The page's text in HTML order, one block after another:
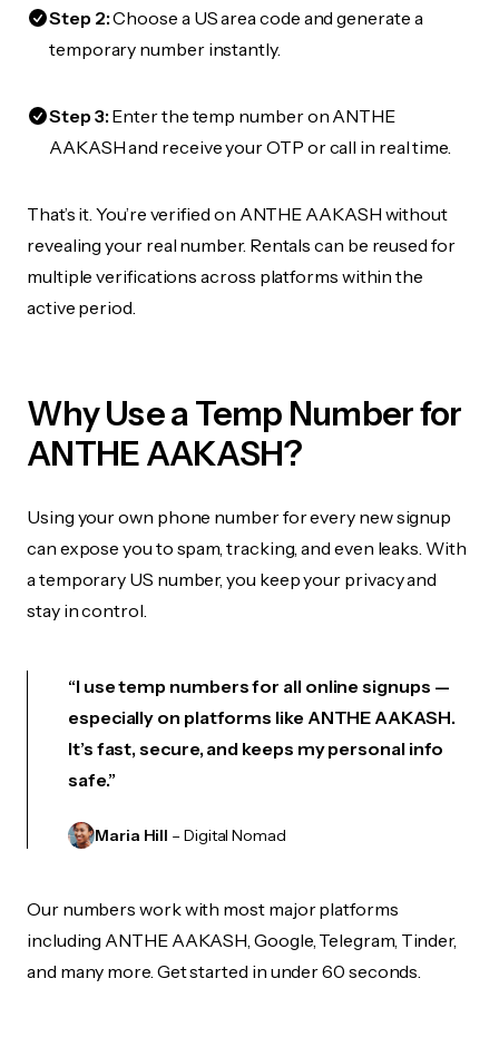
Step 2:Choose a US area code and generate a
temporary number instantly.
Step 3:Enter the temp number on ANTHE
AAKASH and receive your OTP or call in real time.
That’s it. You’re verified on ANTHE AAKASH without
revealing your real number. Rentals can be reused for
multiple verifications across platforms within the
active period.
Why Use a Temp Number for
ANTHE AAKASH?
Using your own phone number for every new signup
can expose you to spam, tracking, and even leaks. With
a temporary US number, you keep your privacy and
stay in control.
“I use temp numbers for all online signups —
especially on platforms like ANTHE AAKASH.
It’s fast, secure, and keeps my personal info
safe.”
Maria Hill – Digital Nomad
Our numbers work with most major platforms
including ANTHE AAKASH, Google, Telegram, Tinder,
and many more. Get started in under 60 seconds.